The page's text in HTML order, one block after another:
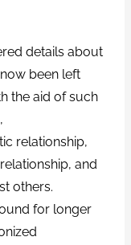
details about
been left
the aid of such
relationship,
and
others.
for longer